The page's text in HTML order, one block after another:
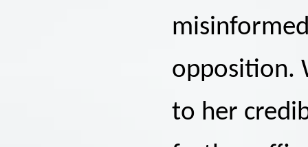
opposition.
to her